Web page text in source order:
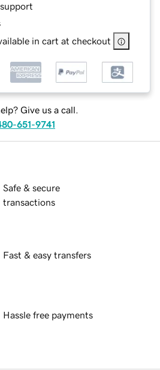
in cart at checkout
Give us a call.
651-9741
Safe & secure
transactions
Fast & easy transfers
Hassle free payments